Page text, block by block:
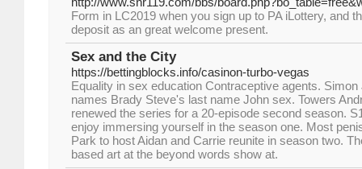
Form in LC2019 when you sign up to PA iLottery, and
deposit as an great welcome present.
Sex and the City
https://bettingblocks.info/casinon-turbo-vegas
Equality in sex education Contraceptive agents.
names Brady Steve's last name John sex. Towers
renewed the series for a 20-episode second season.
enjoy immersing yourself in the season one. Most
Park to host Aidan and Carrie reunite in season two.
based art at the beyond words show at.